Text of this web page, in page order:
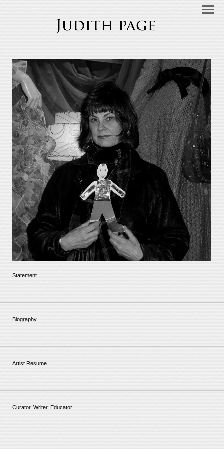
Statement
Biography
Artist Resume
Curator, Writer, Educator